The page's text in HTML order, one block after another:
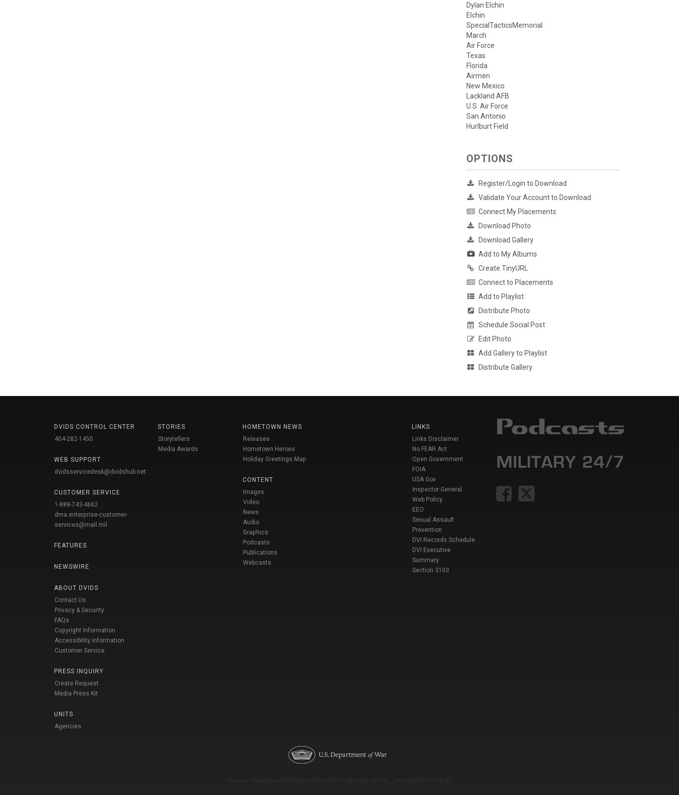
Dylan Elchin
Elchin
SpecialTacticsMemorial
March
Air Force
Texas
Florida
Airmen
New Mexico
Lackland AFB
U.S. Air Force
San Antonio
Hurlburt Field
OPTIONS
Register/Login to Download
Validate Your Account to Download
Connect My Placements
Download Photo
Download Gallery
Add to My Albums
Create TinyURL
Connect to Placements
Add to Playlist
Distribute Photo
Schedule Social Post
Edit Photo
Add Gallery to Playlist
Distribute Gallery
DVIDS CONTROL CENTER
404-282-1450
WEB SUPPORT
dvidsservicedesk@dvidshub.net
CUSTOMER SERVICE
1-888-743-4662
dma.enterprise-customer-
services@mail.mil
FEATURES
NEWSWIRE
ABOUT DVIDS
Contact Us
Privacy & Security
FAQs
Copyright Information
Accessibility Information
Customer Service
PRESS INQUIRY
Create Request
Media Press Kit
UNITS
Agencies
STORIES
Storytellers
Media Awards
HOMETOWN NEWS
Releases
Hometown Heroes
Holiday Greetings Map
CONTENT
Images
Video
News
Audio
Graphics
Podcasts
Publications
Webcasts
LINKS
Links Disclaimer
No FEAR Act
Open Government
FOIA
USA Gov
Inspector General
Web Policy
EEO
Sexual Assault
Prevention
DVI Records Schedule
DVI Executive
Summary
Section 3103